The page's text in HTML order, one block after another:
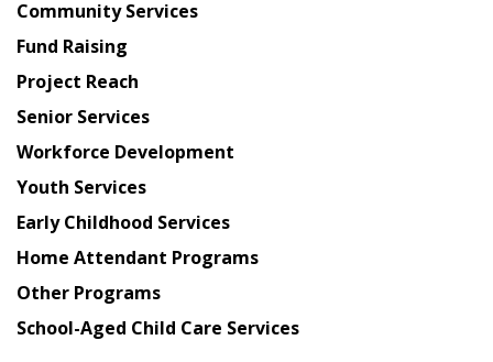
Chinese
American
Planning
Council
Community Services
Fund Raising
Project Reach
Senior Services
Workforce Development
Youth Services
Early Childhood Services
Home Attendant Programs
Other Programs
School-Aged Child Care Services